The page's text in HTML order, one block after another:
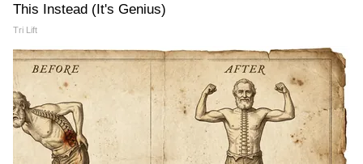
This Instead (It's Genius)
Tri Lift